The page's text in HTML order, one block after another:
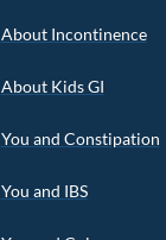
About Incontinence
About Kids GI
You and Constipation
You and IBS